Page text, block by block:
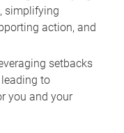
simplifying
action, and
setbacks
to
you and your